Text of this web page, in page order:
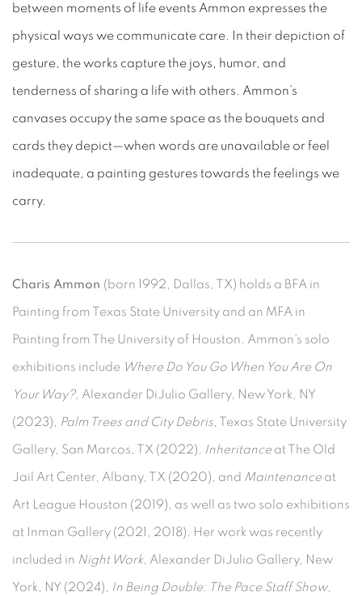
between moments of life events Ammon expresses the
physical ways we communicate care. In their depiction of
gesture, the works capture the joys, humor, and
tenderness of sharing a life with others. Ammon’s
canvases occupy the same space as the bouquets and
cards they depict—when words are unavailable or feel
inadequate, a painting gestures towards the feelings we
carry.
Charis Ammon (born 1992, Dallas, TX) holds a BFA in
Painting from Texas State University and an MFA in
Painting from The University of Houston. Ammon's solo
exhibitions include Where Do You Go When You Are On
Your Way?, Alexander DiJulio Gallery, New York, NY
(2023), Palm Trees and City Debris , Texas State University
Gallery, San Marcos, TX (2022), Inheritance at The Old
Jail Art Center, Albany, TX (2020), and Maintenance at
Art League Houston (2019), as well as two solo exhibitions
at Inman Gallery (2021, 2018). Her work was recently
included in Night Work, Alexander DiJulio Gallery, New
York, NY (2024), In Being Double: The Pace Staff Show,